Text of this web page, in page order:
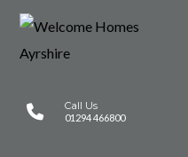
Call Us
01294 466800